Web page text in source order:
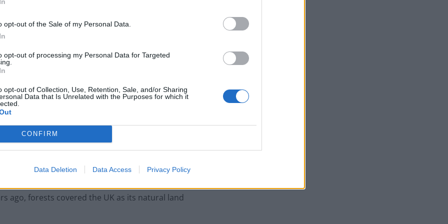
opt-out of the Sale of my Personal Data.
opt-out of processing my Personal Data for Targeted
opt-out of Collection, Use, Retention, Sale, and/or Sharing
Data that Is Unrelated with the Purposes for which it
CONFIRM
Data Deletion Data Access Privacy Policy
place of animal feed, in addition to a range of fruit
to sell off World Cup
Tommy Robinson and Laurence Fox
Muslim student
said: “The UK is well suited to growing forest
ago, forests covered the UK as its natural land